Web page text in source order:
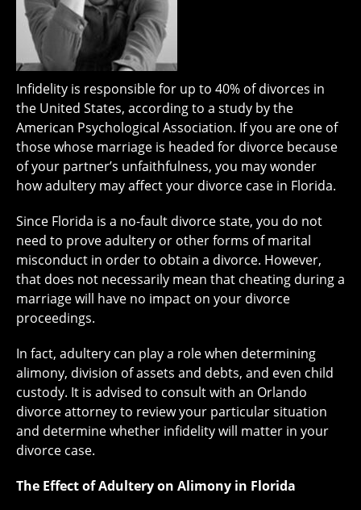
Infidelity is responsible for up to 40% of divorces in
the United States, according to a study by the
American Psychological Association. If you are one of
those whose marriage is headed for divorce because
of your partner’s unfaithfulness, you may wonder
how adultery may affect your divorce case in Florida.
Since Florida is a no-fault divorce state, you do not
need to prove adultery or other forms of marital
misconduct in order to obtain a divorce. However,
that does not necessarily mean that cheating during a
marriage will have no impact on your divorce
proceedings.
In fact, adultery can play a role when determining
alimony, division of assets and debts, and even child
custody. It is advised to consult with an Orlando
divorce attorney to review your particular situation
and determine whether infidelity will matter in your
divorce case.
The Effect of Adultery on Alimony in Florida